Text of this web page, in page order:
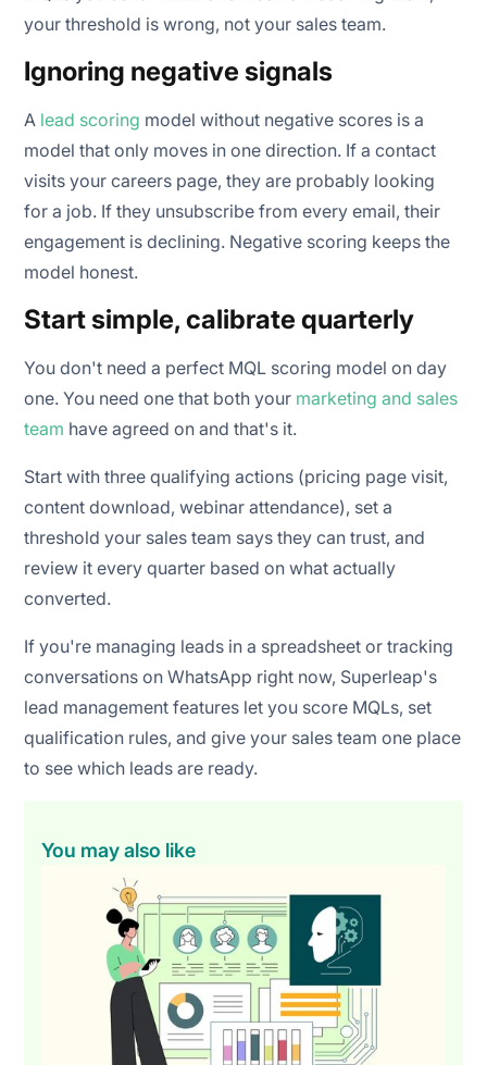
your threshold is wrong, not your sales team.
Ignoring negative signals
A lead scoring model without negative scores is a
model that only moves in one direction. If a contact
visits your careers page, they are probably looking
for a job. If they unsubscribe from every email, their
engagement is declining. Negative scoring keeps the
model honest.
Start simple, calibrate quarterly
You don't need a perfect MQL scoring model on day
one. You need one that both your marketing and sales
team have agreed on and that's it.
Start with three qualifying actions (pricing page visit,
content download, webinar attendance), set a
threshold your sales team says they can trust, and
review it every quarter based on what actually
converted.
If you're managing leads in a spreadsheet or tracking
conversations on WhatsApp right now, Superleap's
lead management features let you score MQLs, set
qualification rules, and give your sales team one place
to see which leads are ready.
You may also like